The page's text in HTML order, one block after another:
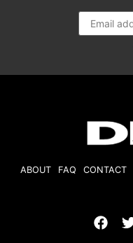
ABOUT FAQ CONTACT